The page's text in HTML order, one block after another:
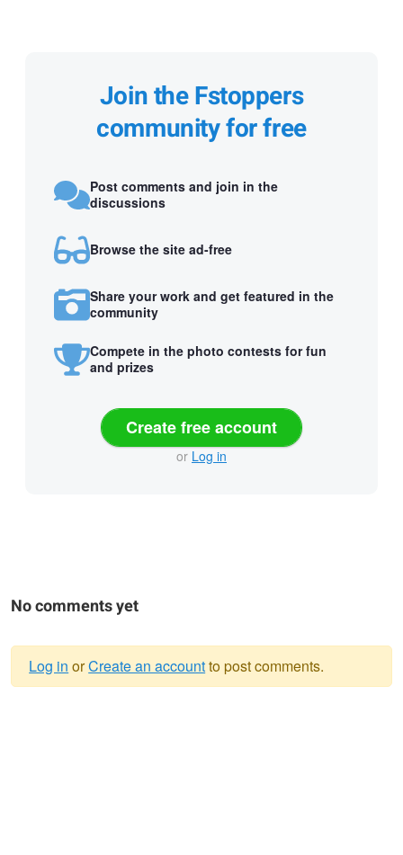
Join the Fstoppers
community for free
Post comments and join in the
discussions
Browse the site ad-free
Share your work and get featured in the
community
Compete in the photo contests for fun
and prizes
Create free account
or Log in
No comments yet
Log in orCreate an accountto post comments.